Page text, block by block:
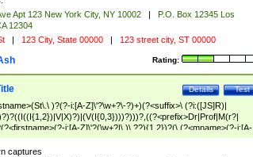
Apt 123 New York City, NY 10002 |
P.O. Box 12345 Los
12304
| 123 City, State 00000 | 123 street city, ST 00000
Rating:
Test
Details
)?(?-i:[A-Z]\'?\w+?\-?)+)(?<suffix>\ (?i:([JS]R)|
i:[A-Z]\'?(\w+?|\.)\ ??){1,2})?(\ (?<mname>(?-i:[A-
captures